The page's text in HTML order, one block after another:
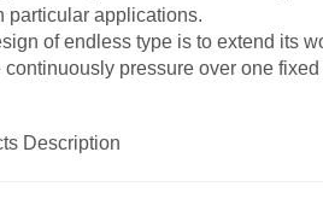
particular applications.
of endless type is to extend its
continuously pressure over one
Description